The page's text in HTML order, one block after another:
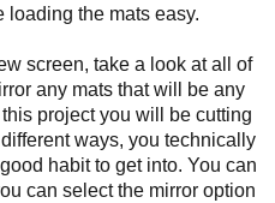
loading the mats easy.
screen, take a look at all of
any mats that will be any
project you will be cutting
ways, you technically
habit to get into. You can
can select the mirror option